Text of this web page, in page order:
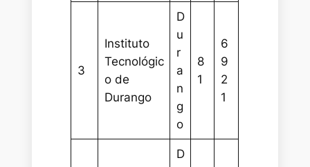
3
Instituto
Tecnológic
o de
Durango
D
u
r
a
n
g
o
8
1
6
9
2
1
D